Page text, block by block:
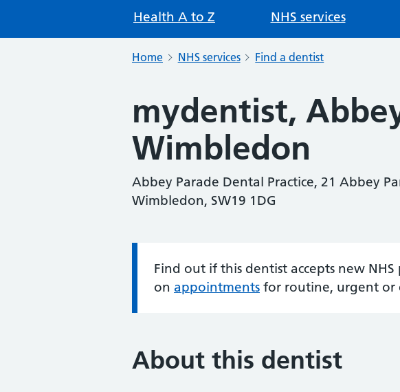
Health A to Z NHS services
Home NHS services Find a dentist
mydentist,
Wimbledon
Abbey Parade Dental Practice, 21 Abbey
Wimbledon, SW19 1DG
Information:
Find out if this dentist accepts new
on appointments for routine, urgent or
About this dentist